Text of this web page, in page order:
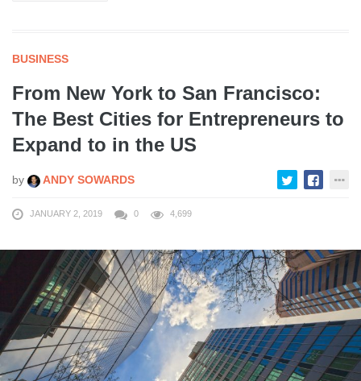
BUSINESS
From New York to San Francisco:
The Best Cities for Entrepreneurs to
Expand to in the US
by ANDY SOWARDS
JANUARY 2, 2019 0 4,699